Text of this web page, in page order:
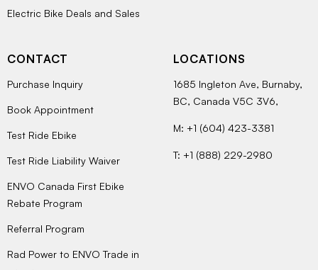
Electric Bike Deals and Sales
CONTACT
Purchase Inquiry
Book Appointment
Test Ride Ebike
Test Ride Liability Waiver
ENVO Canada First Ebike
Rebate Program
Referral Program
Rad Power to ENVO Trade in
LOCATIONS
1685 Ingleton Ave, Burnaby,
BC, Canada V5C 3V6,
M: +1 (604) 423-3381
T: +1 (888) 229-2980